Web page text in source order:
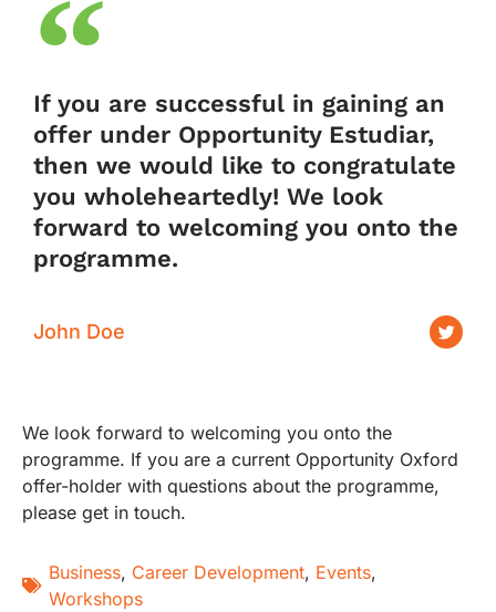
If you are successful in gaining an
offer under Opportunity Estudiar,
then we would like to congratulate
you wholeheartedly! We look
forward to welcoming you onto the
programme.
John Doe
We look forward to welcoming you onto the
programme. If you are a current Opportunity Oxford
offer-holder with questions about the programme,
please get in touch.
Business, Career Development, Events,
Workshops